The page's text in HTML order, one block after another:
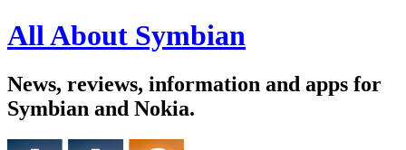
All About Symbian
News, reviews, information and apps for
Symbian and Nokia.